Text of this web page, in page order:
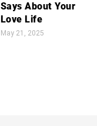
Says About Your
Love Life
May 21, 2025